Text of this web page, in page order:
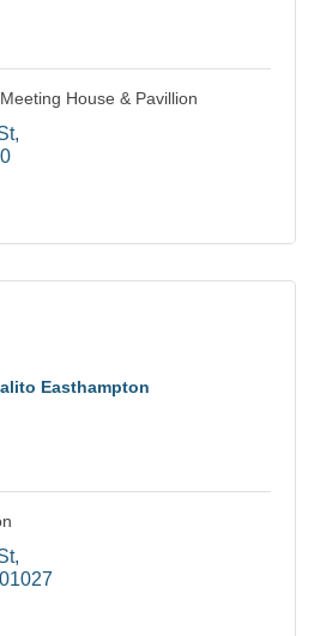
House & Pavillion
Easthampton
01027